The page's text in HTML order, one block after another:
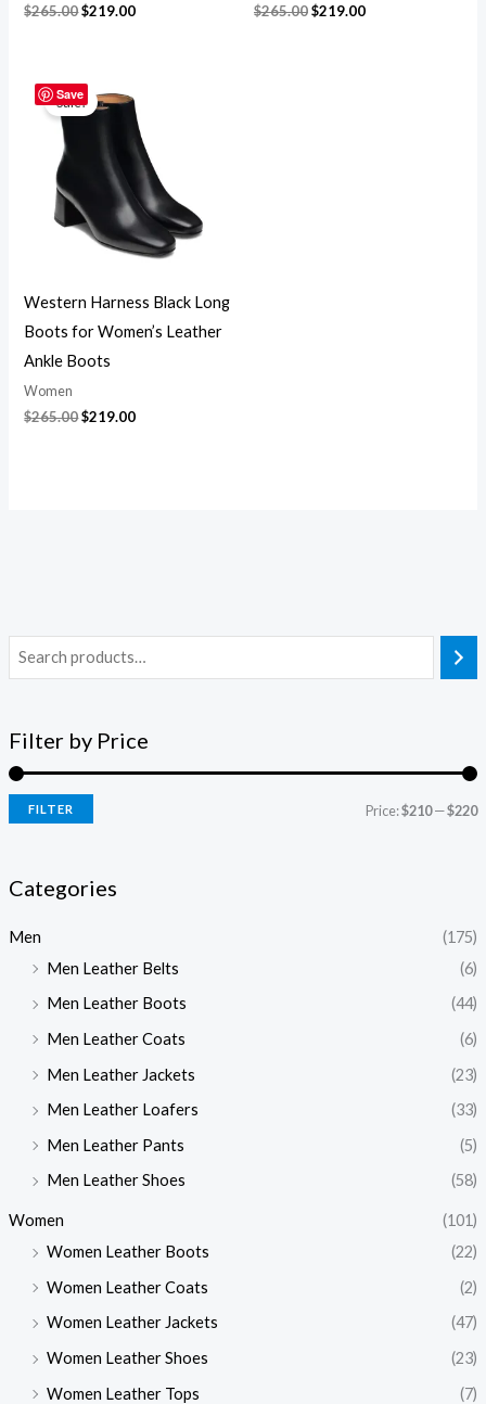
Filter by Price
FILTER Price:$210—$220
Categories
Men
(175)
Men Leather Belts
(6)
Men Leather Boots
(44)
Men Leather Coats
(6)
Men Leather Jackets
(23)
Men Leather Loafers
(33)
Men Leather Pants
(5)
Men Leather Shoes
(58)
Women
(101)
Women Leather Boots
(22)
Women Leather Coats
(2)
Women Leather Jackets
(47)
Women Leather Shoes
(23)
Women Leather Tops
(7)
$265.00$219.00 $265.00$219.00
Save
Sale!
Western Harness Black Long
Boots for Women’s Leather
Ankle Boots
Women
$265.00
price
was:
$265.00.
$219.00
is:
$219.00.